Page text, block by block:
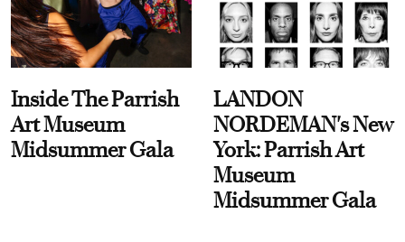
Inside The Parrish
Art Museum
Midsummer Gala
LANDON
NORDEMAN's New
York: Parrish Art
Museum
Midsummer Gala